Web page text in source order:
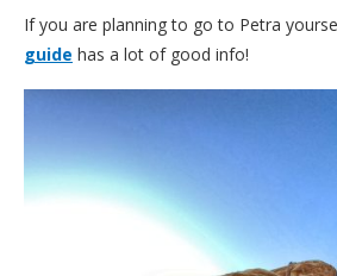
If you are planning to go to Petra
guide has a lot of good info!